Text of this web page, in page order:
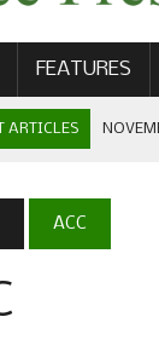
FEATURES
ARTICLES
1, 2022 |
2022
ACC